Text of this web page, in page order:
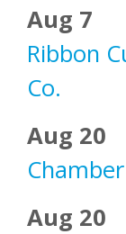
Aug 7
Ribbon
Co.
Aug 20
Aug 20